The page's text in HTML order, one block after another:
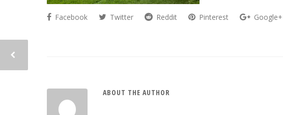
Facebook Twitter Reddit Pinterest Google+
ABOUT THE AUTHOR